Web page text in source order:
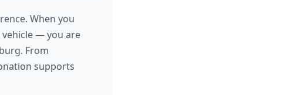
When you
— you are
From
supports